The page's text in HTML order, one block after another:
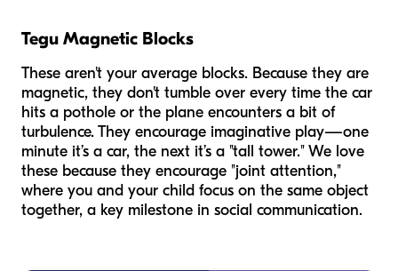
Tegu Magnetic Blocks
These aren't your average blocks. Because they are
magnetic, they don't tumble over every time the car
hits a pothole or the plane encounters a bit of
turbulence. They encourage imaginative play—one
minute it’s a car, the next it’s a "tall tower." We love
these because they encourage "joint attention,"
where you and your child focus on the same object
together, a key milestone in social communication.